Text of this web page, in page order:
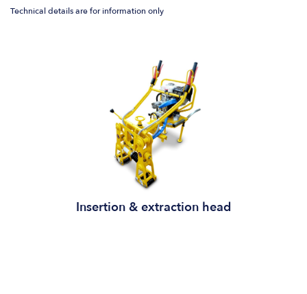
Technical details are for information only
Insertion & extraction head